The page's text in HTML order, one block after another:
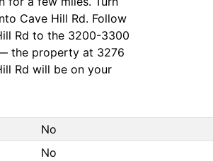
Cave Hill Rd. Follow
Rd to the 3200-3300
the property at 3276
Rd will be on your
No
No